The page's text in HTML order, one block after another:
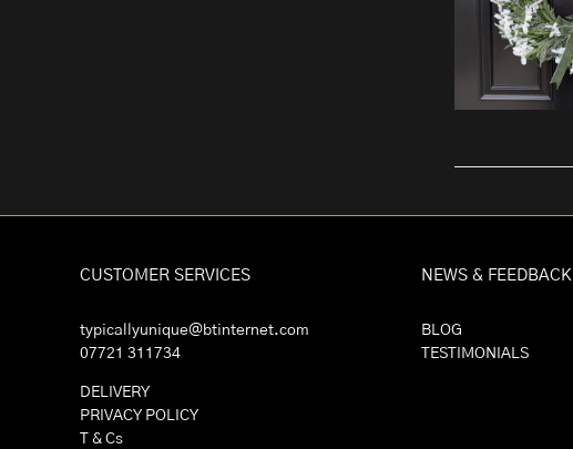
CUSTOMER SERVICES
typicallyunique@btinternet.com
07721 311734
DELIVERY
PRIVACY POLICY
T & Cs
NEWS & FEEDBACK
BLOG
TESTIMONIALS